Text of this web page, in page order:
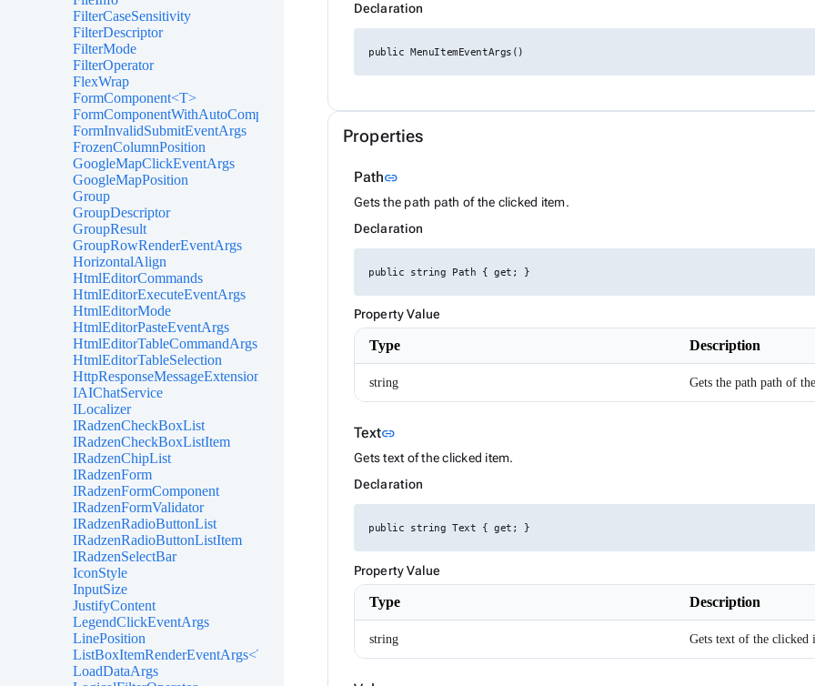
Declaration
public MenuItemEventArgs()
Properties
Pathlink
Gets the path path of the clicked item.
Declaration
public string Path { get; }
Property Value
Type Description
string Gets the path path of
Textlink
Gets text of the clicked item.
Declaration
public string Text { get; }
Property Value
Type Description
string Gets text of the clicked
FilterCaseSensitivity
FilterDescriptor
FilterMode
FilterOperator
FlexWrap
FormComponent<T>
FormComponentWithAutoComplete<T>
FormInvalidSubmitEventArgs
FrozenColumnPosition
GoogleMapClickEventArgs
GoogleMapPosition
Group
GroupDescriptor
GroupResult
GroupRowRenderEventArgs
HorizontalAlign
HtmlEditorCommands
HtmlEditorExecuteEventArgs
HtmlEditorMode
HtmlEditorPasteEventArgs
HtmlEditorTableCommandArgs
HtmlEditorTableSelection
HttpResponseMessageExtensions
IAIChatService
ILocalizer
IRadzenCheckBoxList
IRadzenCheckBoxListItem
IRadzenChipList
IRadzenForm
IRadzenFormComponent
IRadzenFormValidator
IRadzenRadioButtonList
IRadzenRadioButtonListItem
IRadzenSelectBar
IconStyle
InputSize
JustifyContent
LegendClickEventArgs
LinePosition
ListBoxItemRenderEventArgs<TValue>
LoadDataArgs